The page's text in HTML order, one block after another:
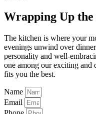
Wrapping Up the
The kitchen is where your
evenings unwind over
personality and well-
one among our exciting and
fits you the best.
Name
Email